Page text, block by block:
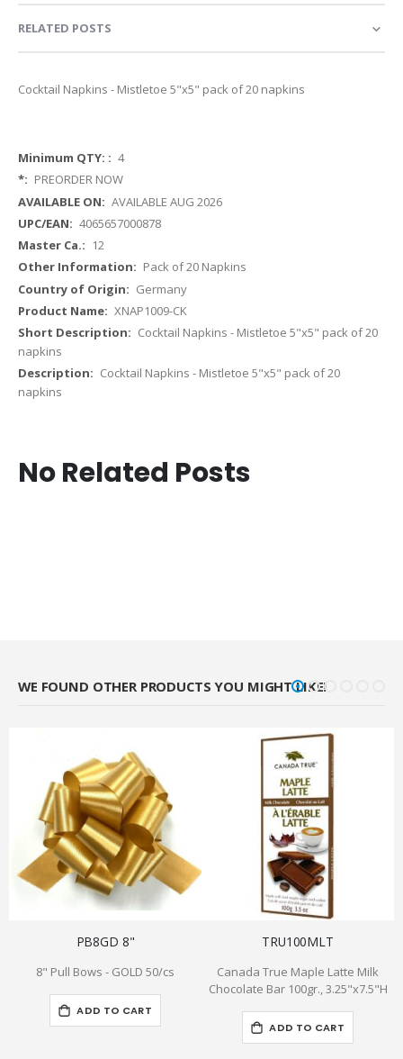
RELATED POSTS
Cocktail Napkins - Mistletoe 5"x5" pack of 20 napkins
More
Information
4
PREORDER NOW
AVAILABLE AUG 2026
4065657000878
12
Pack of 20 Napkins
Germany
XNAP1009-CK
Cocktail Napkins - Mistletoe 5"x5" pack of 20
napkins
Cocktail Napkins - Mistletoe 5"x5" pack of 20
napkins
No Related Posts
WE FOUND OTHER PRODUCTS YOU MIGHT LIKE!
PB8GD 8"
8" Pull Bows - GOLD 50/cs
ADD TO CART
TRU100MLT
Canada True Maple Latte Milk
Chocolate Bar 100gr., 3.25"x7.5"H
ADD TO CART